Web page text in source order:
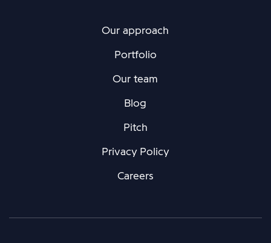
Our approach
Portfolio
Our team
Blog
Pitch
Privacy Policy
Careers